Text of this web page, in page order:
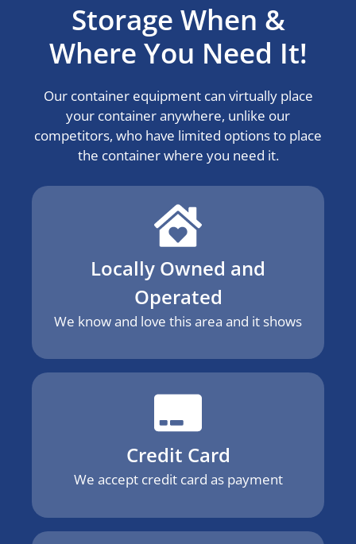
Storage When &
Where You Need It!
Our container equipment can virtually place
your container anywhere, unlike our
competitors, who have limited options to place
the container where you need it.
Locally Owned and
Operated
We know and love this area and it shows
Credit Card
We accept credit card as payment